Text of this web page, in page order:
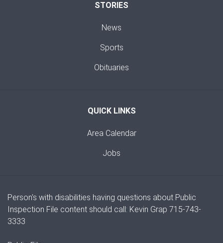
STORIES
News
Sports
Obituaries
QUICK LINKS
Area Calendar
Jobs
Person's with disabilities having questions about Public
Inspection File content should call: Kevin Grap 715-743-
3333